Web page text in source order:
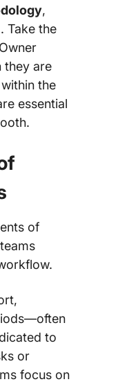
,
Take the
they are
the
essential
of
to
or
focus on